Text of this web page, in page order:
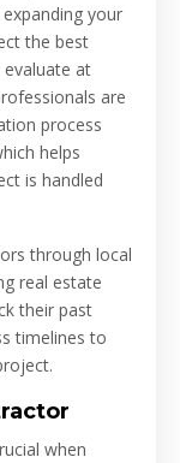
your
the best
at
are
process
helps
is handled
through local
real estate
their past
timelines to
when